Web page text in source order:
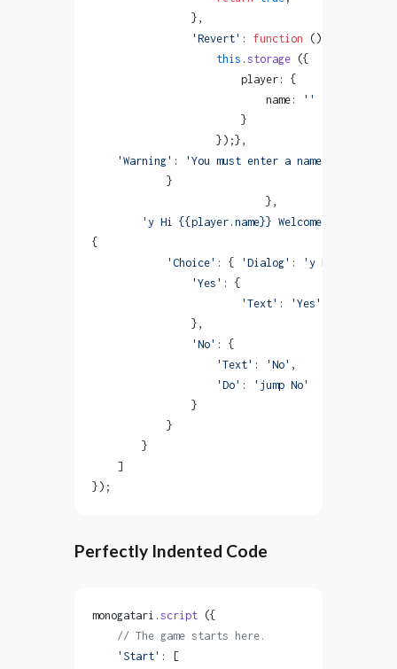
                },
                'Revert'
: function () {
                    this
. storage ({
                        player: {
                            name:
''
                        }
                    });},
    'Warning'
:
'You must enter a name!'
            }
                            },
'y Hi {{player.name}} Welcome to
{
            'Choice'
: { 'Dialog' :
'y Have you
                'Yes'
: {
                        'Text'
: 'Yes'
                },
                'No'
: {
                    'Text'
: 'No' ,
                    'Do'
:
'jump No'
                }
            }
        }
    ]
});
Perfectly Indented Code
monogatari. script ({
    // The game starts here.
    'Start'
: [